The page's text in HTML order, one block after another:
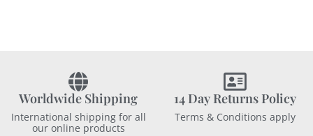
Worldwide Shipping
International shipping for all
our online products
14 Day Returns Policy
Terms & Conditions apply